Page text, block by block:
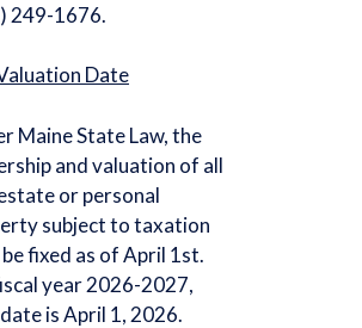
249-1676.
Date
Maine State Law, the
and valuation of all
or personal
subject to taxation
be fixed as of April 1st.
year 2026-2027,
is April 1, 2026.